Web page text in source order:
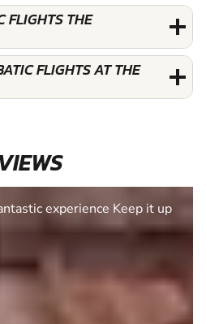
FLIGHTS THE
FLIGHTS AT THE
it up